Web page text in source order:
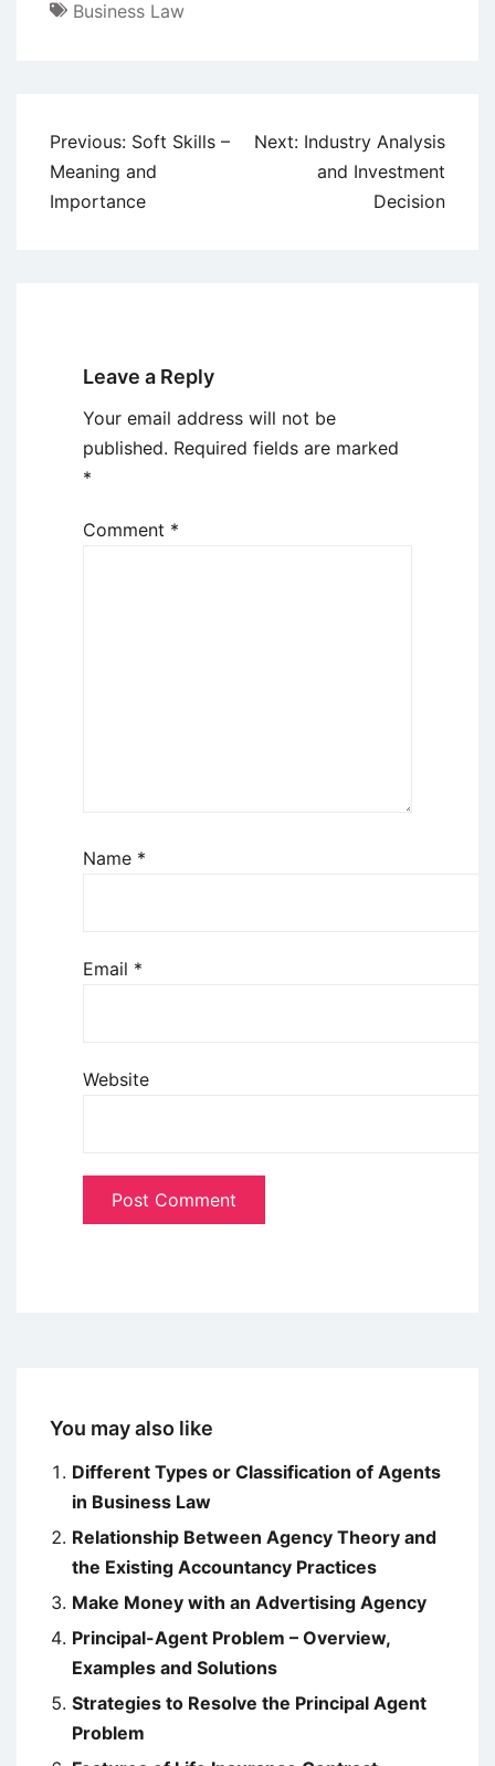
Business Law
Post
navigation
Previous: Soft Skills –
Meaning and
Importance
Next: Industry Analysis
and Investment
Decision
Leave a Reply
Your email address will not be
published. Required fields are marked
*
Comment *
Name *
Email *
Website
You may also like
Different Types or Classification of Agents
in Business Law
Relationship Between Agency Theory and
the Existing Accountancy Practices
Make Money with an Advertising Agency
Principal-Agent Problem – Overview,
Examples and Solutions
Strategies to Resolve the Principal Agent
Problem